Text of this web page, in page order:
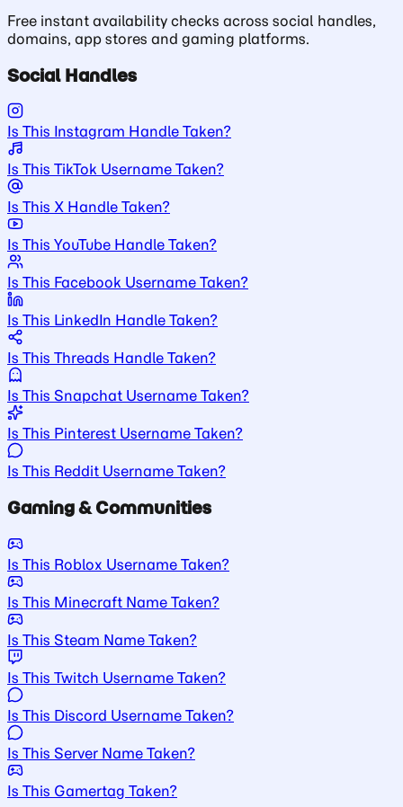
Free instant availability checks across social handles,
domains, app stores and gaming platforms.
Social Handles
Is This Instagram Handle Taken?
Is This TikTok Username Taken?
Is This X Handle Taken?
Is This YouTube Handle Taken?
Is This Facebook Username Taken?
Is This LinkedIn Handle Taken?
Is This Threads Handle Taken?
Is This Snapchat Username Taken?
Is This Pinterest Username Taken?
Is This Reddit Username Taken?
Gaming & Communities
Is This Roblox Username Taken?
Is This Minecraft Name Taken?
Is This Steam Name Taken?
Is This Twitch Username Taken?
Is This Discord Username Taken?
Is This Server Name Taken?
Is This Gamertag Taken?